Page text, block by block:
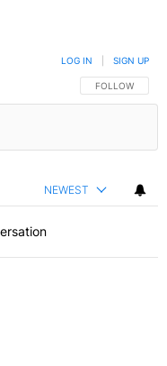
FOLLOW THIS
FOLLOW
LOG IN SIGN UP
NEWEST